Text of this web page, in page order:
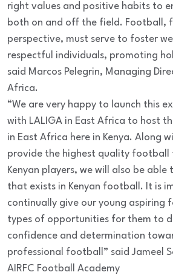
right values and positive habits to
both on and off the field. Football,
perspective, must serve to foster
respectful individuals, promoting
said Marcos Pelegrin, Managing
Africa.
“We are very happy to launch this
with LALIGA in East Africa to host
in East Africa here in Kenya. Along
provide the highest quality football
Kenyan players, we will also be
that exists in Kenyan football. It is
continually give our young aspiring
types of opportunities for them to
confidence and determination
professional football” said Jameel
AIRFC Football Academy